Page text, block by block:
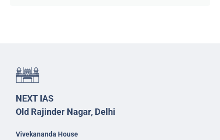
NEXT IAS
Old Rajinder Nagar, Delhi
Vivekananda House